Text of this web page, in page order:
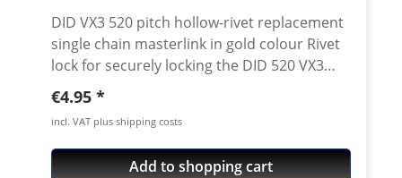
DID VX3 520 pitch hollow-rivet replacement
single chain masterlink in gold colour Rivet
lock for securely locking the DID 520 VX3
chain. Chain: DID 520VX3 Link type: Hollow-
rivet Chain size: 520 / Teilung 5/8'' x 1/4''
Colour: gold For rivetting a special tool is
needed.
Regular price:
€4.95
incl. VAT plus shipping costs
Add to shopping cart